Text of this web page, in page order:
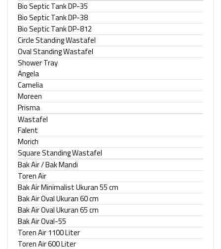
Bio Septic Tank DP-35
Bio Septic Tank DP-38
Bio Septic Tank DP-812
Circle Standing Wastafel
Oval Standing Wastafel
Shower Tray
Angela
Camelia
Moreen
Prisma
Wastafel
Falent
Morich
Square Standing Wastafel
Bak Air / Bak Mandi
Toren Air
Bak Air Minimalist Ukuran 55 cm
Bak Air Oval Ukuran 60 cm
Bak Air Oval Ukuran 65 cm
Bak Air Oval-55
Toren Air 1100 Liter
Toren Air 600 Liter